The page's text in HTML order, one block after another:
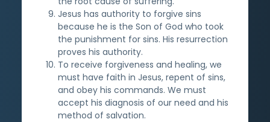
Jesus has authority to forgive sins
because he is the Son of God who took
the punishment for sins. His resurrection
proves his authority.
To receive forgiveness and healing, we
must have faith in Jesus, repent of sins,
and obey his commands. We must
accept his diagnosis of our need and his
method of salvation.